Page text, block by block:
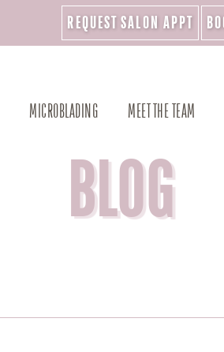
REQUEST SALON APPT
MICROBLADING MEET THE TEAM
BLOG